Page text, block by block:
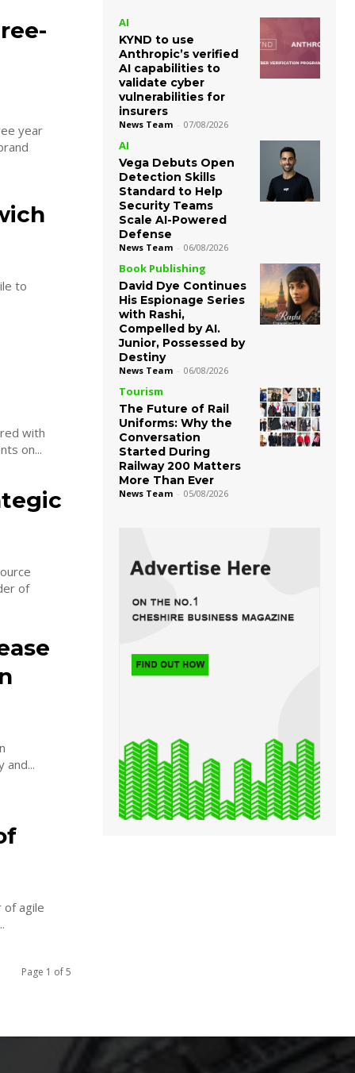
year
to
with
on...
of
of agile
Page 1 of 5
AI
KYND to use
Anthropic’s verified
AI capabilities to
validate cyber
vulnerabilities for
insurers
News Team - 07/08/2026
AI
Vega Debuts Open
Detection Skills
Standard to Help
Security Teams
Scale AI-Powered
Defense
News Team - 06/08/2026
Book Publishing
David Dye Continues
His Espionage Series
with Rashi,
Compelled by AI.
Junior, Possessed by
Destiny
News Team - 06/08/2026
Tourism
The Future of Rail
Uniforms: Why the
Conversation
Started During
Railway 200 Matters
More Than Ever
News Team - 05/08/2026